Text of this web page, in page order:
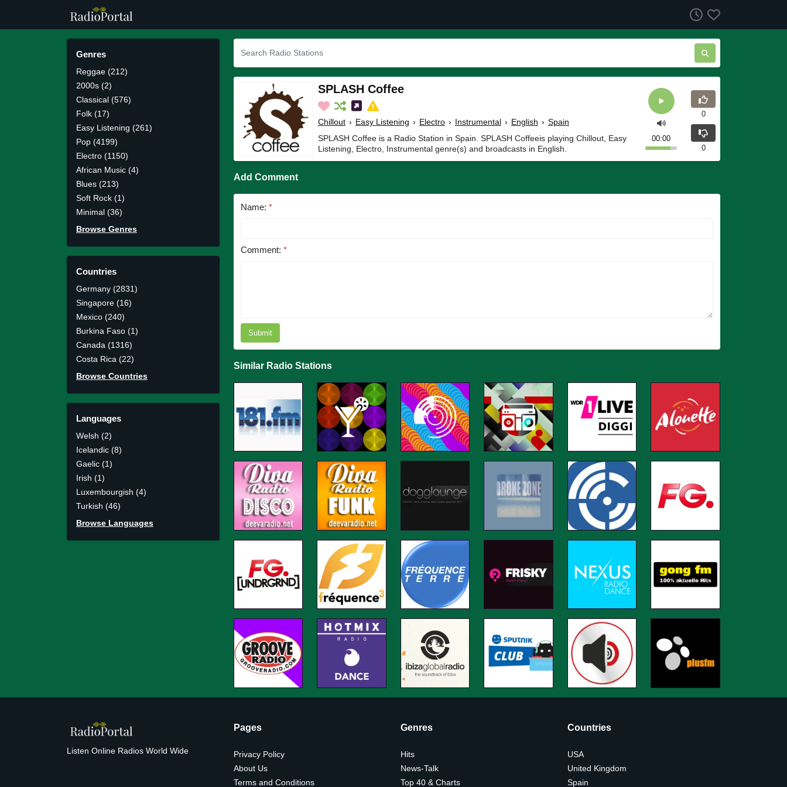
Genres
Reggae (212)
2000s (2)
Classical (576)
Folk (17)
Easy Listening (261)
Pop (4199)
Electro (1150)
African Music (4)
Blues (213)
Soft Rock (1)
Minimal (36)
Browse Genres
Countries
Germany (2831)
Singapore (16)
Mexico (240)
Burkina Faso (1)
Canada (1316)
Costa Rica (22)
Browse Countries
Languages
Welsh (2)
Icelandic (8)
Gaelic (1)
Irish (1)
Luxembourgish (4)
Turkish (46)
Browse Languages
SPLASH Coffee
Chillout › Easy Listening › Electro › Instrumental › English › Spain
SPLASH Coffee is a Radio Station in Spain. SPLASH Coffeeis playing Chillout, Easy
Listening, Electro, Instrumental genre(s) and broadcasts in English.
00:00
0
0
Add Comment
Name: *
Comment: *
Submit
Similar Radio Stations
Listen Online Radios World Wide
Pages
Privacy Policy
About Us
Terms and Conditions
Genres
Hits
News-Talk
Top 40 & Charts
Countries
USA
United Kingdom
Spain